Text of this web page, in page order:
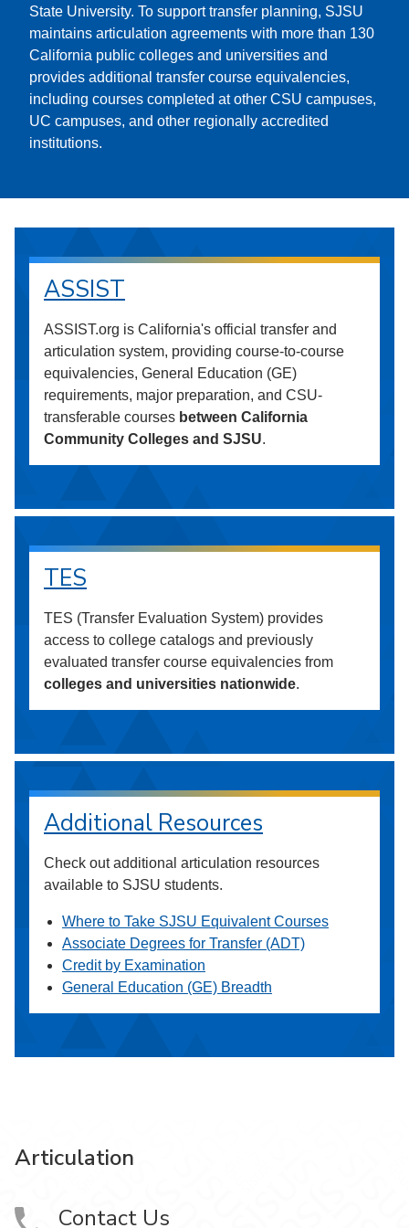
State University. To support transfer planning, SJSU
maintains articulation agreements with more than 130
California public colleges and universities and
provides additional transfer course equivalencies,
including courses completed at other CSU campuses,
UC campuses, and other regionally accredited
institutions.
ASSIST
ASSIST.org is California's official transfer and
articulation system, providing course-to-course
equivalencies, General Education (GE)
requirements, major preparation, and CSU-
transferable courses between California
Community Colleges and SJSU.
TES
TES (Transfer Evaluation System) provides
access to college catalogs and previously
evaluated transfer course equivalencies from
colleges and universities nationwide.
Additional Resources
Check out additional articulation resources
available to SJSU students.
Where to Take SJSU Equivalent Courses
Associate Degrees for Transfer (ADT)
Credit by Examination
General Education (GE) Breadth
Articulation
Contact Us